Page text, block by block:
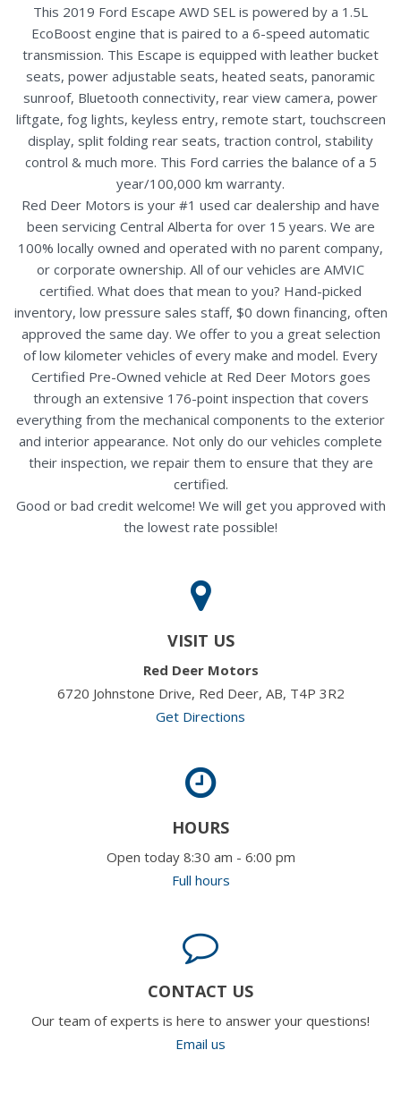
This 2019 Ford Escape AWD SEL is powered by a 1.5L
EcoBoost engine that is paired to a 6-speed automatic
transmission. This Escape is equipped with leather bucket
seats, power adjustable seats, heated seats, panoramic
sunroof, Bluetooth connectivity, rear view camera, power
liftgate, fog lights, keyless entry, remote start, touchscreen
display, split folding rear seats, traction control, stability
control & much more. This Ford carries the balance of a 5
year/100,000 km warranty.
Red Deer Motors is your #1 used car dealership and have
been servicing Central Alberta for over 15 years. We are
100% locally owned and operated with no parent company,
or corporate ownership. All of our vehicles are AMVIC
certified. What does that mean to you? Hand-picked
inventory, low pressure sales staff, $0 down financing, often
approved the same day. We offer to you a great selection
of low kilometer vehicles of every make and model. Every
Certified Pre-Owned vehicle at Red Deer Motors goes
through an extensive 176-point inspection that covers
everything from the mechanical components to the exterior
and interior appearance. Not only do our vehicles complete
their inspection, we repair them to ensure that they are
certified.
Good or bad credit welcome! We will get you approved with
the lowest rate possible!
VISIT US
Red Deer Motors
6720 Johnstone Drive, Red Deer, AB, T4P 3R2
Get Directions
HOURS
Open today 8:30 am - 6:00 pm
Full hours
CONTACT US
Our team of experts is here to answer your questions!
Email us